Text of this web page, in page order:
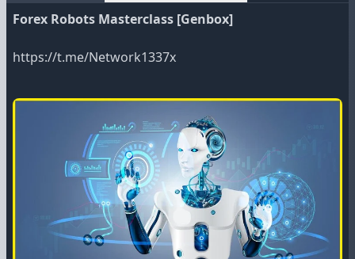
Forex Robots Masterclass [Genbox]
https://t.me/Network1337x